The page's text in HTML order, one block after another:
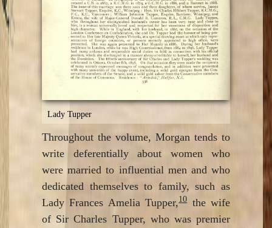
Lady Tupper
Throughout the volume, Morgan tends to
write deferentially about women who
were married to influential men and who
dedicated themselves to family, such as
Lady Frances Amelia Tupper,10the wife
of Sir Charles Tupper, who was premier